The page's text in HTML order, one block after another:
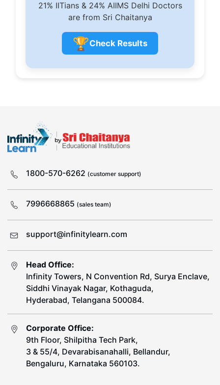
21% IITians & 24% AIIMS Delhi Doctors
are from Sri Chaitanya
🏆Check Results
1800-570-6262 (customer support)
7996668865 (sales team)
support@infinitylearn.com
Head Office:
Infinity Towers, N Convention Rd, Surya Enclave,
Siddhi Vinayak Nagar, Kothaguda,
Hyderabad, Telangana 500084.
Corporate Office:
9th Floor, Shilpitha Tech Park,
3 & 55/4, Devarabisanahalli, Bellandur,
Bengaluru, Karnataka 560103.